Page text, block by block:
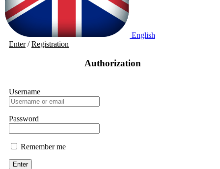
English
Enter/Registration
Authorization
Username
Password
Remember me
Enter